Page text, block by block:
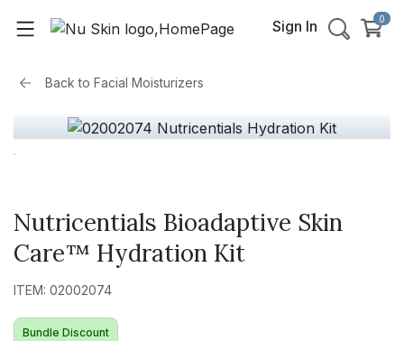
Sign In 0
Back to Facial Moisturizers
Nutricentials Bioadaptive Skin
Care™ Hydration Kit
ITEM: 02002074
Bundle Discount